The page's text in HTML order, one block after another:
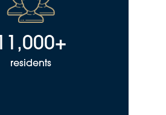
residents